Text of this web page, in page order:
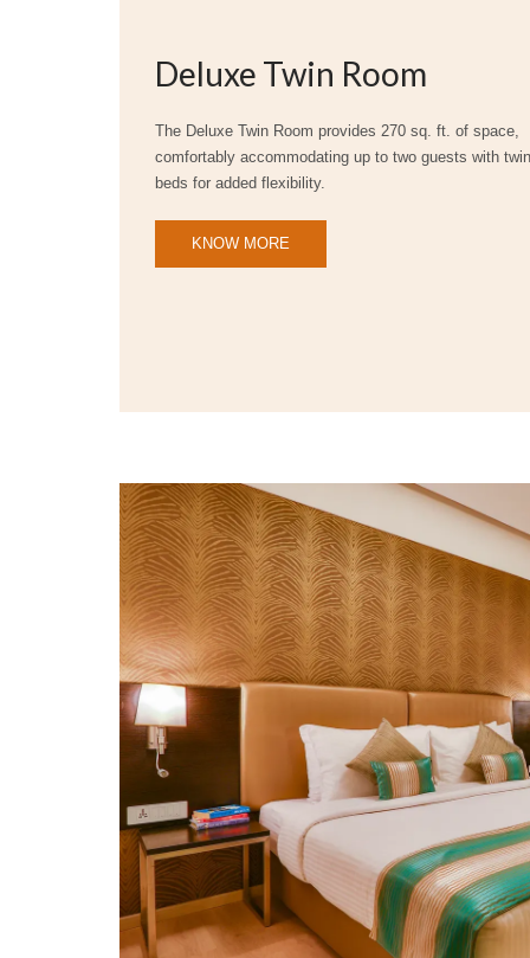
Deluxe Twin Room
The Deluxe Twin Room provides 270 sq. ft. of space,
comfortably accommodating up to two guests with twin
beds for added flexibility.
KNOW MORE